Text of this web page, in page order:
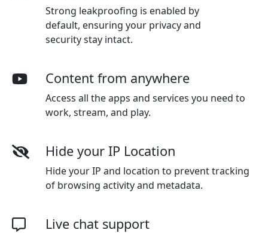
Strong leakproofing is enabled by
default, ensuring your privacy and
security stay intact.
Content from anywhere
Access all the apps and services you need to
work, stream, and play.
Hide your IP Location
Hide your IP and location to prevent tracking
of browsing activity and metadata.
Live chat support